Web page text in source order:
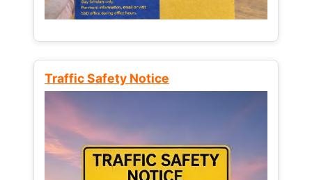
Traffic Safety Notice